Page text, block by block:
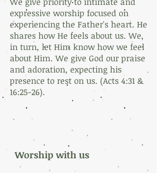
expressive worship focused on
experiencing the Father's heart. He
shares how He feels about us. We,
in turn, let Him know how we feel
about Him. We give God our praise
and adoration, expecting his
presence to rest on us. (Acts 4:31 &
16:25-26).
Worship with us